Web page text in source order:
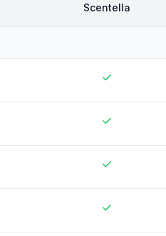
Scentella